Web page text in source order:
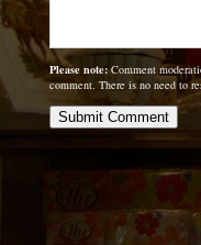
Please note:Comment
comment. There is no need to